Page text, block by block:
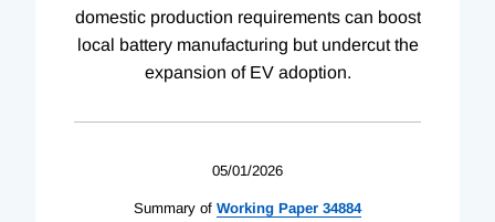
domestic production requirements can boost
local battery manufacturing but undercut the
expansion of EV adoption.
05/01/2026
Summary of Working Paper 34884